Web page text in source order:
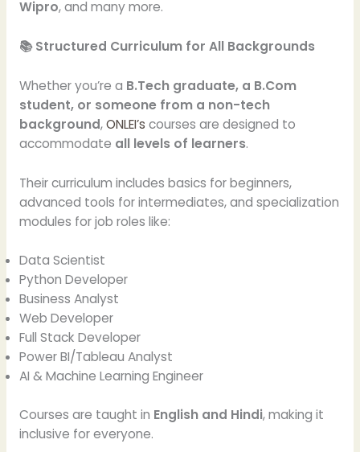
Wipro, and many more.
📚 Structured Curriculum for All Backgrounds
Whether you’re a B.Tech graduate, a B.Com
student, or someone from a non-tech
background,ONLEI’s courses are designed to
accommodate all levels of learners.
Their curriculum includes basics for beginners,
advanced tools for intermediates, and specialization
modules for job roles like:
Data Scientist
Python Developer
Business Analyst
Web Developer
Full Stack Developer
Power BI/Tableau Analyst
AI & Machine Learning Engineer
Courses are taught in English and Hindi, making it
inclusive for everyone.